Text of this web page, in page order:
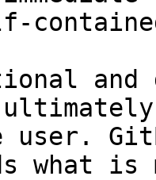
and
user.
what